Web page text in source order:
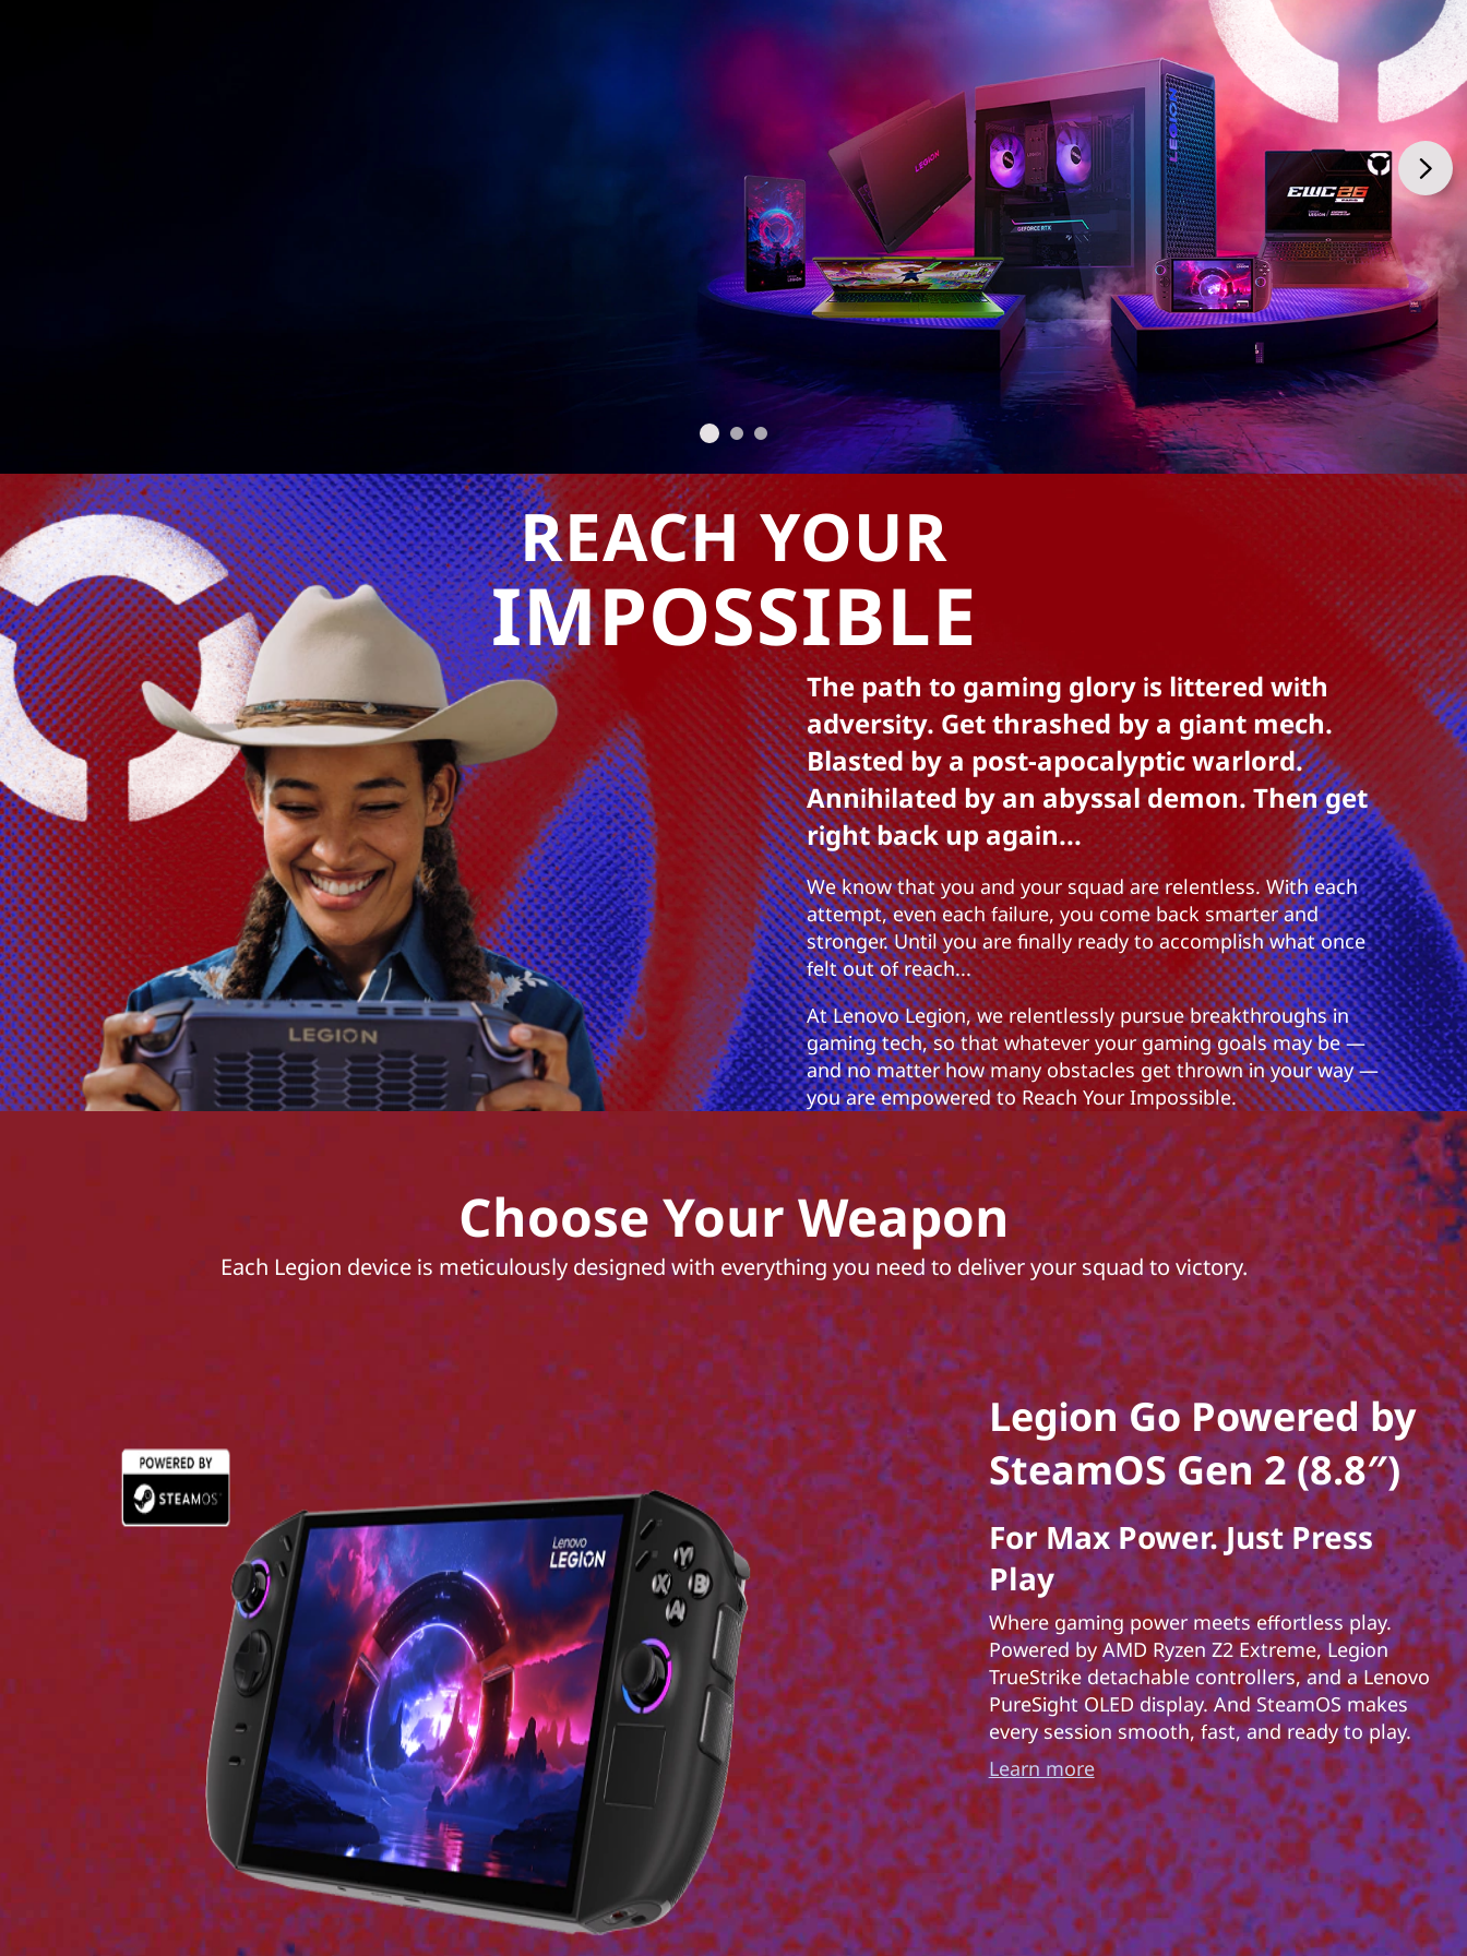
REACH YOUR
IMPOSSIBLE
The path to gaming glory is littered with
adversity. Get thrashed by a giant mech.
Blasted by a post-apocalyptic warlord.
Annihilated by an abyssal demon. Then get
right back up again...
We know that you and your squad are relentless. With each
attempt, even each failure, you come back smarter and
stronger. Until you are finally ready to accomplish what once
felt out of reach...
At Lenovo Legion, we relentlessly pursue breakthroughs in
gaming tech, so that whatever your gaming goals may be —
and no matter how many obstacles get thrown in your way —
you are empowered to Reach Your Impossible.
Choose Your Weapon
Each Legion device is meticulously designed with everything you need to deliver your squad to victory.
Legion Go Powered by
SteamOS Gen 2 (8.8″)
For Max Power. Just Press
Play
Where gaming power meets effortless play.
Powered by AMD Ryzen Z2 Extreme, Legion
TrueStrike detachable controllers, and a Lenovo
PureSight OLED display. And SteamOS makes
every session smooth, fast, and ready to play.
Learn more